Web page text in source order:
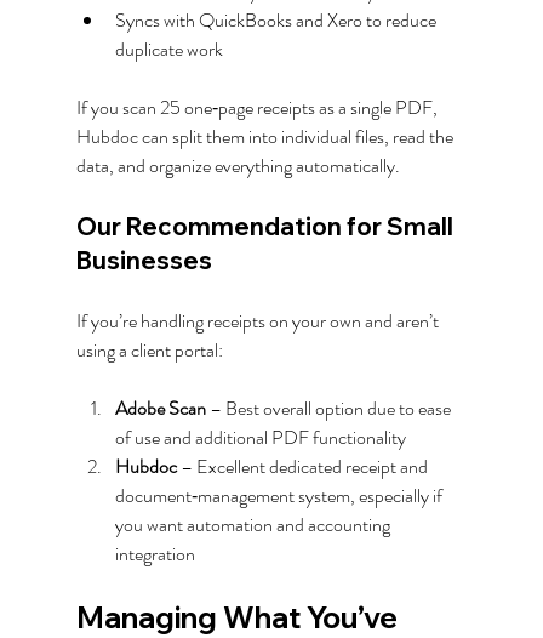
Syncs with QuickBooks and Xero to reduce
duplicate work
If you scan 25 one‑page receipts as a single PDF,
Hubdoc can split them into individual files, read the
data, and organize everything automatically.
Our Recommendation for Small
Businesses
If you’re handling receipts on your own and aren’t
using a client portal:
Adobe Scan – Best overall option due to ease
of use and additional PDF functionality
Hubdoc – Excellent dedicated receipt and
document‑management system, especially if
you want automation and accounting
integration
Managing What You’ve